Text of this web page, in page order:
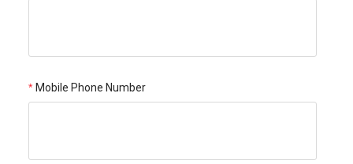
Mobile Phone Number